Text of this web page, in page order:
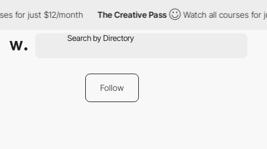
for just $12/month The Creative Pass Watch all courses for
Follow